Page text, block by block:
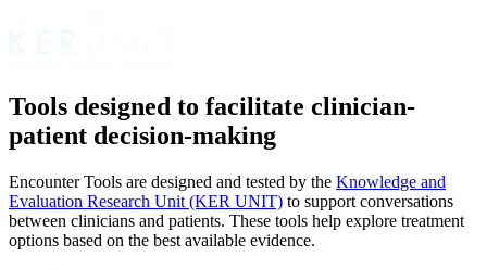
Tools designed to facilitate clinician-
patient decision-making
Encounter Tools are designed and tested by the Knowledge and
Evaluation Research Unit (KER UNIT) to support conversations
between clinicians and patients. These tools help explore treatment
options based on the best available evidence.